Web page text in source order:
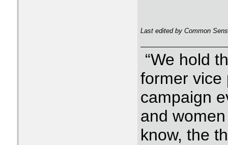
Last edited by Common
“We hold
former vice
campaign
and
know, the